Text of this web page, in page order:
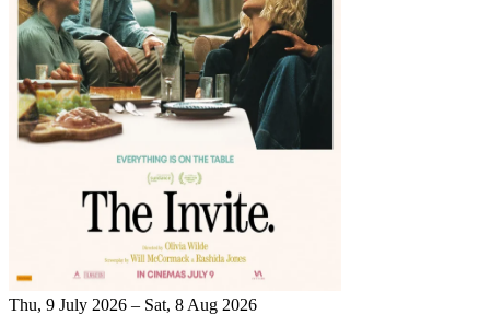
Thu, 9 July 2026 – Sat, 8 Aug 2026